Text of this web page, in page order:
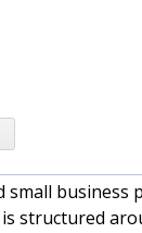
small business
structured